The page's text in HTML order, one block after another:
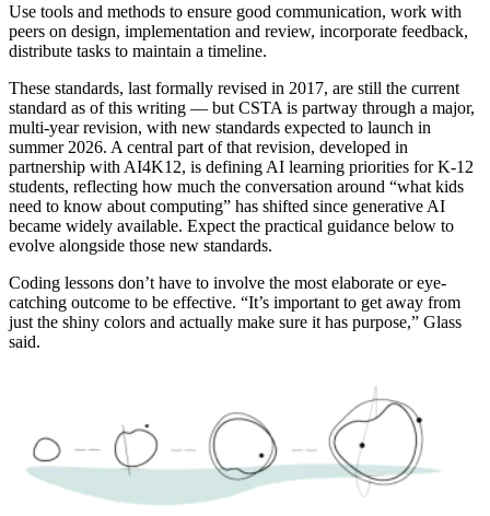
Use tools and methods to ensure good communication, work with
peers on design, implementation and review, incorporate feedback,
distribute tasks to maintain a timeline.
These standards, last formally revised in 2017, are still the current
standard as of this writing — but CSTA is partway through a major,
multi-year revision, with new standards expected to launch in
summer 2026. A central part of that revision, developed in
partnership with AI4K12, is defining AI learning priorities for K-12
students, reflecting how much the conversation around “what kids
need to know about computing” has shifted since generative AI
became widely available. Expect the practical guidance below to
evolve alongside those new standards.
Coding lessons don’t have to involve the most elaborate or eye-
catching outcome to be effective. “It’s important to get away from
just the shiny colors and actually make sure it has purpose,” Glass
said.